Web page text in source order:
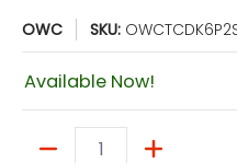
OWC SKU:
Available Now!